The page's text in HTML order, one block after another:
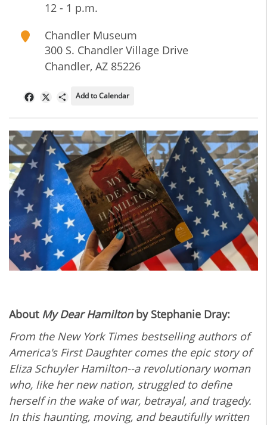
12 - 1 p.m.
Chandler Museum
300 S. Chandler Village Drive
Chandler, AZ 85226
FacebookShare
Add to Calendar
About My Dear Hamilton by Stephanie Dray:
From the New York Times bestselling authors of
America's First Daughter comes the epic story of
Eliza Schuyler Hamilton--a revolutionary woman
who, like her new nation, struggled to define
herself in the wake of war, betrayal, and tragedy.
In this haunting, moving, and beautifully written